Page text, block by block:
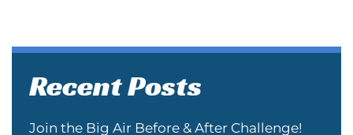
Recent Posts
Join the Big Air Before & After Challenge!